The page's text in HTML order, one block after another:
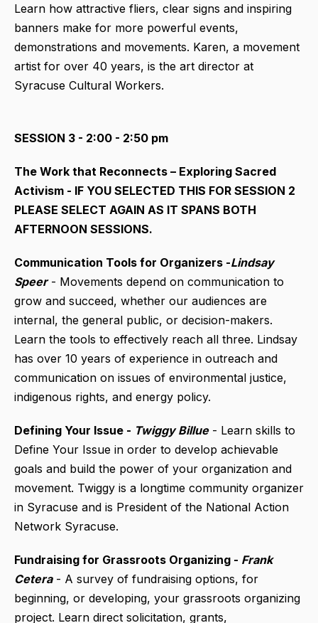
Learn how attractive fliers, clear signs and inspiring
banners make for more powerful events,
demonstrations and movements. Karen, a movement
artist for over 40 years, is the art director at
Syracuse Cultural Workers.
SESSION 3 - 2:00 - 2:50 pm
The Work that Reconnects – Exploring Sacred
Activism - IF YOU SELECTED THIS FOR SESSION 2
PLEASE SELECT AGAIN AS IT SPANS BOTH
AFTERNOON SESSIONS.
Communication Tools for Organizers -Lindsay
Speer- Movements depend on communication to
grow and succeed, whether our audiences are
internal, the general public, or decision-makers.
Learn the tools to effectively reach all three. Lindsay
has over 10 years of experience in outreach and
communication on issues of environmental justice,
indigenous rights, and energy policy.
Defining Your Issue - Twiggy Billue- Learn skills to
Define Your Issue in order to develop achievable
goals and build the power of your organization and
movement. Twiggy is a longtime community organizer
in Syracuse and is President of the National Action
Network Syracuse.
Fundraising for Grassroots Organizing - Frank
Cetera- A survey of fundraising options, for
beginning, or developing, your grassroots organizing
project. Learn direct solicitation, grants,